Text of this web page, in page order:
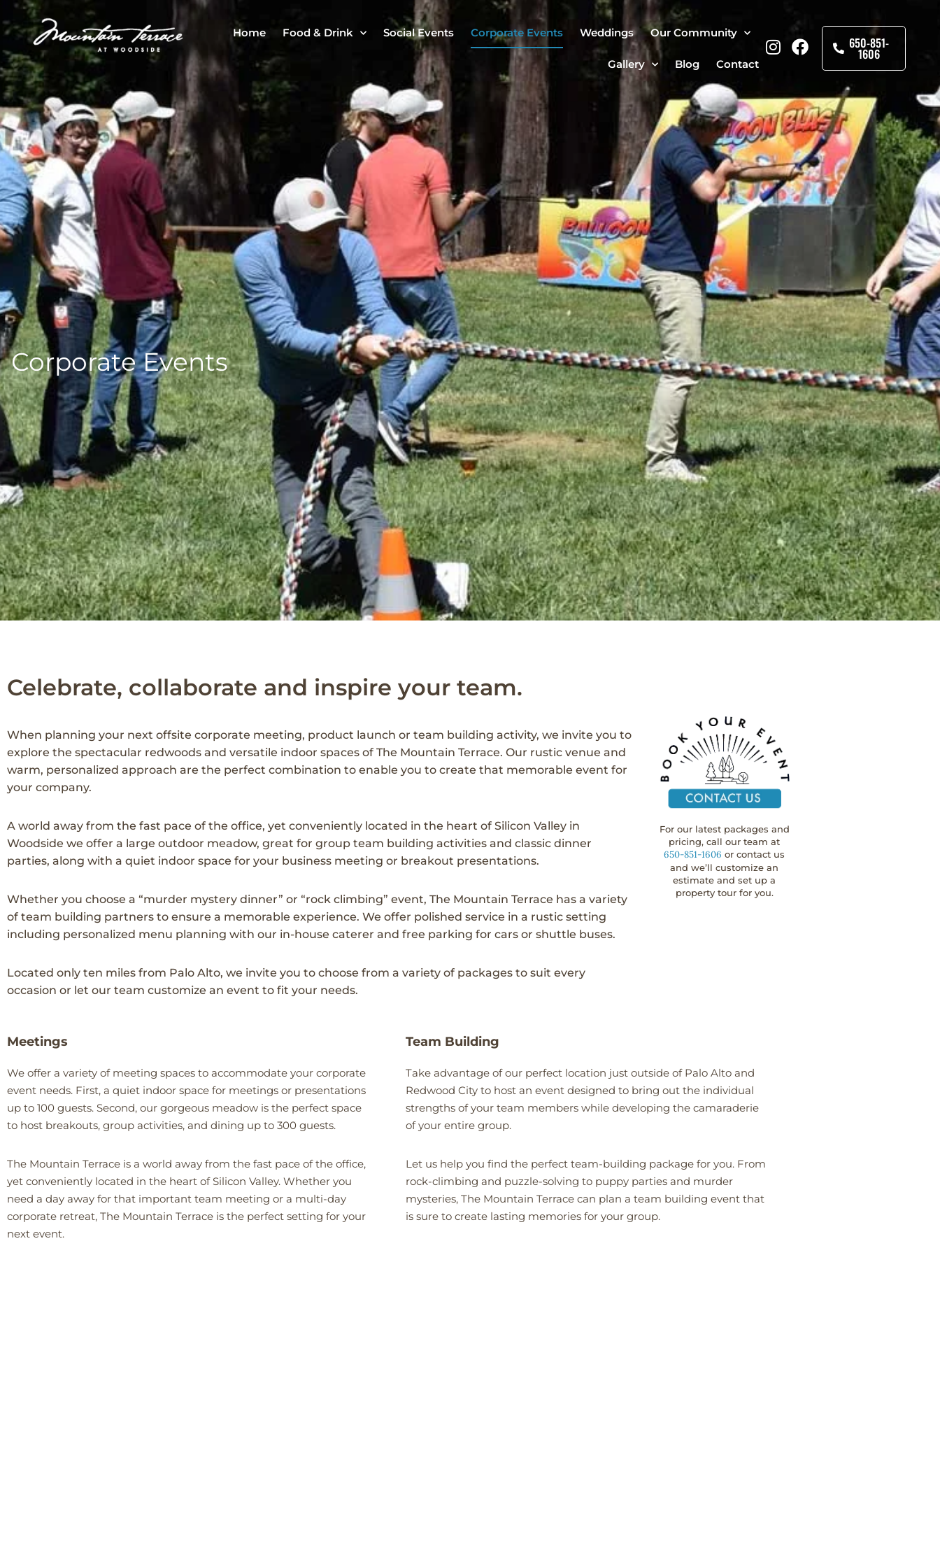
Home Food & Drink Social Events Corporate Events Weddings Our Community
Gallery Blog Contact
650-851-
1606
Corporate Events
Celebrate, collaborate and inspire your team.
When planning your next offsite corporate meeting, product launch or team building activity, we invite you to
explore the spectacular redwoods and versatile indoor spaces of The Mountain Terrace. Our rustic venue and
warm, personalized approach are the perfect combination to enable you to create that memorable event for
your company.
A world away from the fast pace of the office, yet conveniently located in the heart of Silicon Valley in
Woodside we offer a large outdoor meadow, great for group team building activities and classic dinner
parties, along with a quiet indoor space for your business meeting or breakout presentations.
Whether you choose a “murder mystery dinner” or “rock climbing” event, The Mountain Terrace has a variety
of team building partners to ensure a memorable experience. We offer polished service in a rustic setting
including personalized menu planning with our in-house caterer and free parking for cars or shuttle buses.
Located only ten miles from Palo Alto, we invite you to choose from a variety of packages to suit every
occasion or let our team customize an event to fit your needs.
For our latest packages and
pricing, call our team at
650-851-1606 or contact us
and we’ll customize an
estimate and set up a
property tour for you.
Meetings
We offer a variety of meeting spaces to accommodate your corporate
event needs. First, a quiet indoor space for meetings or presentations
up to 100 guests. Second, our gorgeous meadow is the perfect space
to host breakouts, group activities, and dining up to 300 guests.
The Mountain Terrace is a world away from the fast pace of the office,
yet conveniently located in the heart of Silicon Valley. Whether you
need a day away for that important team meeting or a multi-day
corporate retreat, The Mountain Terrace is the perfect setting for your
next event.
Team Building
Take advantage of our perfect location just outside of Palo Alto and
Redwood City to host an event designed to bring out the individual
strengths of your team members while developing the camaraderie
of your entire group.
Let us help you find the perfect team-building package for you. From
rock-climbing and puzzle-solving to puppy parties and murder
mysteries, The Mountain Terrace can plan a team building event that
is sure to create lasting memories for your group.